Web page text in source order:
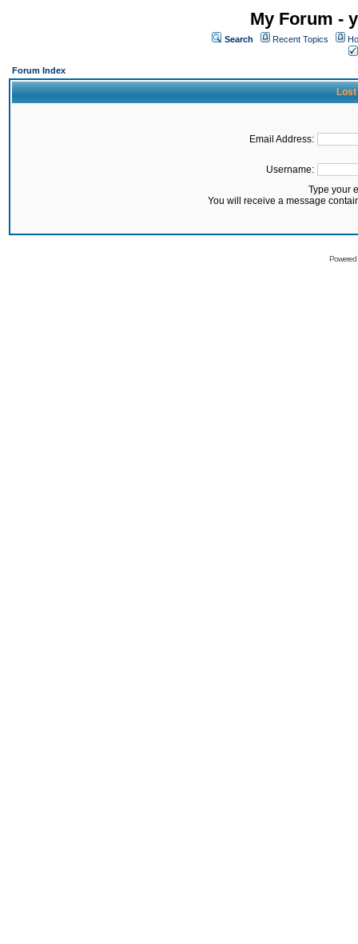
My Forum -
Search Recent Topics
Forum Index
Lost
Email Address:
Username:
Type your
You will receive a message